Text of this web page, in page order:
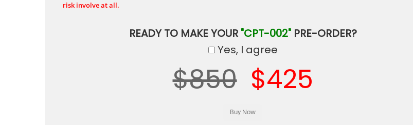
risk involve at all.
READY TO MAKE YOUR "CPT-002"PRE-ORDER?
Yes, I agree
$850 $425